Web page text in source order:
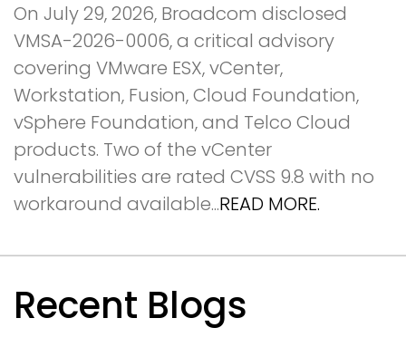
On July 29, 2026, Broadcom disclosed
VMSA-2026-0006, a critical advisory
covering VMware ESX, vCenter,
Workstation, Fusion, Cloud Foundation,
vSphere Foundation, and Telco Cloud
products. Two of the vCenter
vulnerabilities are rated CVSS 9.8 with no
workaround available...READ MORE.
Recent Blogs